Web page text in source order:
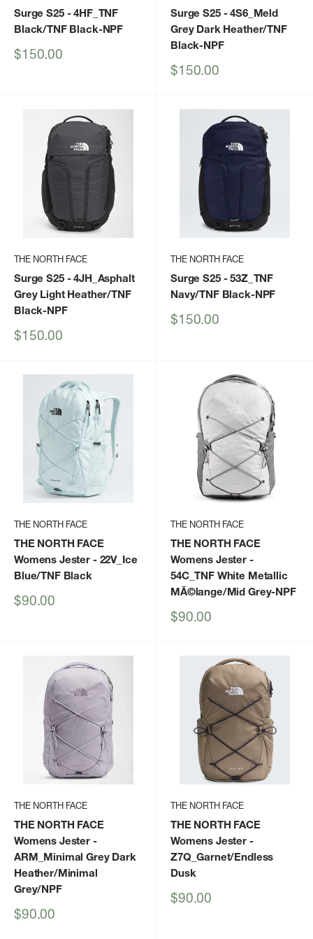
Surge S25- 4HF_TNF
Black/TNF Black-NPF
Sale
$150.00
Surge S25- 4S6_Meld
Grey Dark Heather/TNF
Black-NPF
Sale
$150.00
THE NORTH FACE
Surge S25- 4JH_Asphalt
Grey Light Heather/TNF
Black-NPF
Sale
$150.00
THE NORTH FACE
Surge S25- 53Z_TNF
Navy/TNF Black-NPF
Sale
$150.00
THE NORTH FACE
THE NORTH FACE
Womens Jester - 22V_Ice
Blue/TNF Black
Sale
$90.00
THE NORTH FACE
THE NORTH FACE
Womens Jester -
54C_TNF White Metallic
MÃ©lange/Mid Grey-NPF
Sale
$90.00
THE NORTH FACE
THE NORTH FACE
Womens Jester -
ARM_Minimal Grey Dark
Heather/Minimal
Grey/NPF
Sale
$90.00
THE NORTH FACE
THE NORTH FACE
Womens Jester -
Z7Q_Garnet/Endless
Dusk
Sale
$90.00